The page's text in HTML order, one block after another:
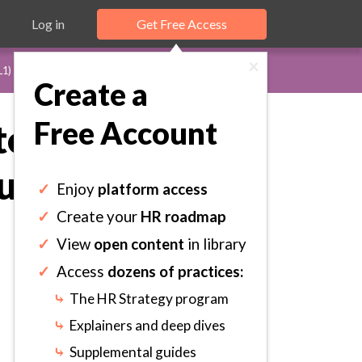
Log in Get Free Access
Create a
Free Account
✓ Enjoy platform access
✓ Create your HR roadmap
✓ View open content in library
✓ Access dozens of practices:
⤷ The HR Strategy program
⤷ Explainers and deep dives
⤷ Supplemental guides
Depict
the